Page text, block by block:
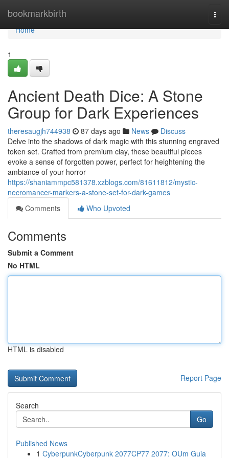
bookmarkbirth
Home
Home
1
Ancient Death Dice: A Stone
Group for Dark Experiences
theresaugjh744938 87 days ago News
Discuss
Delve into the shadows of dark magic with this stunning engraved
token set. Crafted from premium clay, these beautiful pieces
evoke a sense of forgotten power, perfect for heightening the
ambiance of your horror
https://shaniammpc581378.xzblogs.com/81611812/mystic-
necromancer-markers-a-stone-set-for-dark-games
Comments
Who Upvoted
Comments
Submit a Comment
No HTML
HTML is disabled
Report Page
Search
Go
Published News
1 CyberpunkCyberpunk 2077CP77 2077: OUm Guia